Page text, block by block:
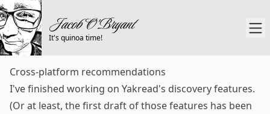
It's quinoa time!
Cross-platform recommendations
I've finished working on Yakread's discovery features.
(Or at least, the first draft of those features has been